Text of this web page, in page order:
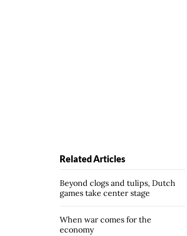
Related Articles
Beyond clogs and tulips, Dutch
games take center stage
When war comes for the
economy